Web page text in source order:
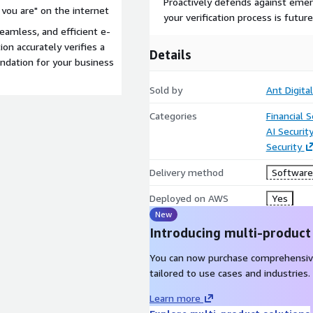
you are" on the internet
and efficient e-
accurately verifies a
for your business
your verification process is
Details
Sold by Ant
Categories
Financial
AI Security
Security
Delivery method Software
Deployed on AWS Yes
New
Introducing multi-
You can now purchase
tailored to use cases and industries.
Learn more